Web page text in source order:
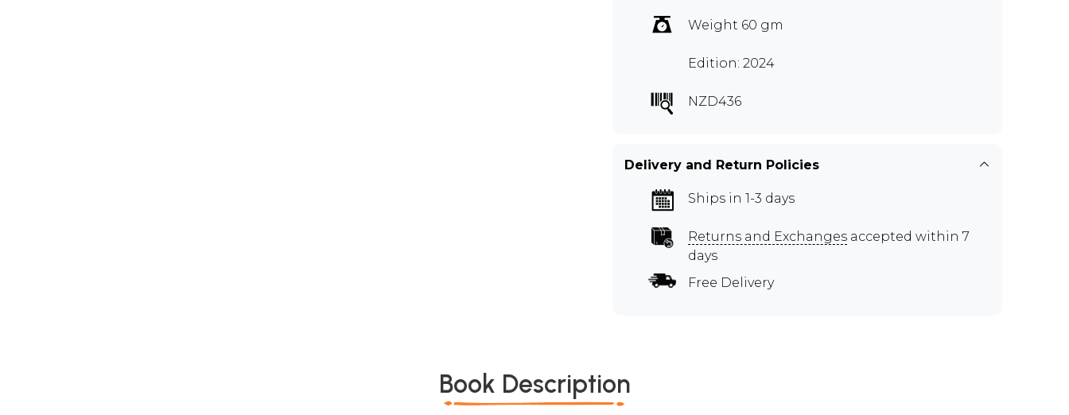
Weight 60 gm
Edition: 2024
NZD436
Delivery and Return Policies
Ships in 1-3 days
Returns and Exchanges accepted within 7
days
Free Delivery
Book Description